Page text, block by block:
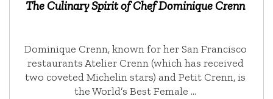
The Culinary Spirit of Chef Dominique Crenn
Dominique Crenn, known for her San Francisco
restaurants Atelier Crenn (which has received
two coveted Michelin stars) and Petit Crenn, is
the World’s Best Female …